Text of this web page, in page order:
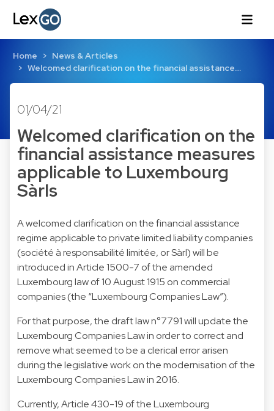
Home
News & Articles
Welcomed clarification on the financial assistance…
01/04/21
Welcomed clarification on the
financial assistance measures
applicable to Luxembourg
Sàrls
A welcomed clarification on the financial assistance
regime applicable to private limited liability companies
(société à responsabilité limitée, or Sàrl) will be
introduced in Article 1500-7 of the amended
Luxembourg law of 10 August 1915 on commercial
companies (the “Luxembourg Companies Law”).
For that purpose, the draft law n°7791 will update the
Luxembourg Companies Law in order to correct and
remove what seemed to be a clerical error arisen
during the legislative work on the modernisation of the
Luxembourg Companies Law in 2016.
Currently, Article 430-19 of the Luxembourg